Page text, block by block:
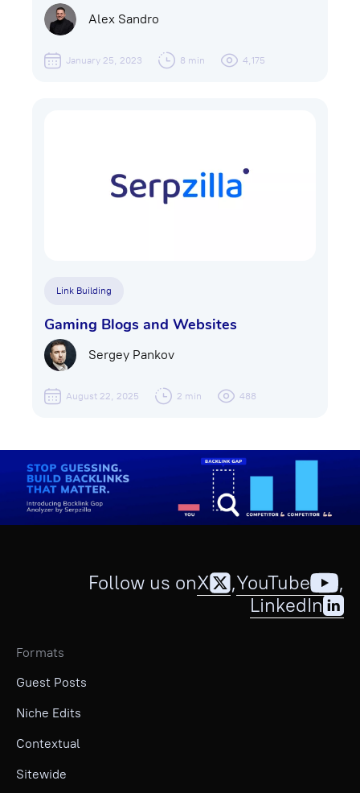
Alex Sandro
January 25, 2023 8 min 4,175
Link Building
Gaming Blogs and Websites
Sergey Pankov
August 22, 2025 2 min 488
Follow us onX ,YouTube
,
LinkedIn
Formats
Guest Posts
Niche Edits
Contextual
Sitewide